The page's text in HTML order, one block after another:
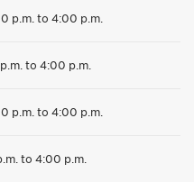
p.m. to 4:00 p.m.
to 4:00 p.m.
p.m. to 4:00 p.m.
to 4:00 p.m.